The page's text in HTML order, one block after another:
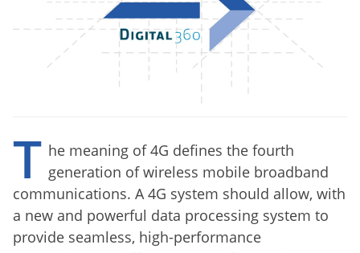
T he meaning of 4G defines the fourth
generation of wireless mobile broadband
communications. A 4G system should allow, with
a new and powerful data processing system to
provide seamless, high-performance